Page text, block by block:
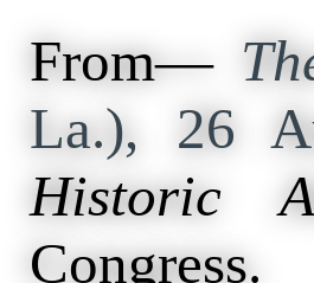
From—
La.), 26
Historic
Congress.